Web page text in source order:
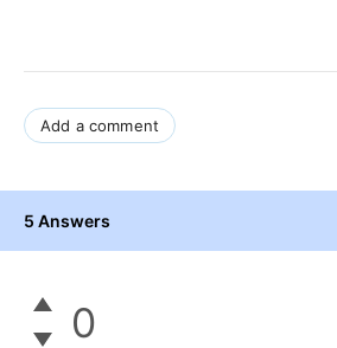
Add a comment
5 Answers
0